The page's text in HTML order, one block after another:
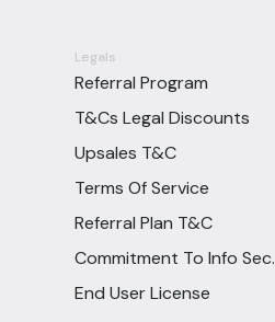
Legals
Referral Program
T&Cs Legal Discounts
Upsales T&C
Terms Of Service
Referral Plan T&C
Commitment To Info Sec.
End User License